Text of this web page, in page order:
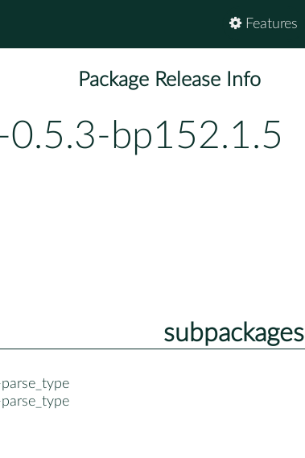
Features
Package Release Info
-0.5.3-bp152.1.5
subpackages